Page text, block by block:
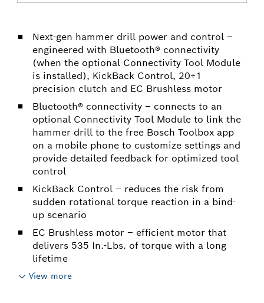
Next-gen hammer drill power and control –
engineered with Bluetooth® connectivity
(when the optional Connectivity Tool Module
is installed), KickBack Control, 20+1
precision clutch and EC Brushless motor
Bluetooth® connectivity – connects to an
optional Connectivity Tool Module to link the
hammer drill to the free Bosch Toolbox app
on a mobile phone to customize settings and
provide detailed feedback for optimized tool
control
KickBack Control – reduces the risk from
sudden rotational torque reaction in a bind-
up scenario
EC Brushless motor – efficient motor that
delivers 535 In.-Lbs. of torque with a long
lifetime
View more